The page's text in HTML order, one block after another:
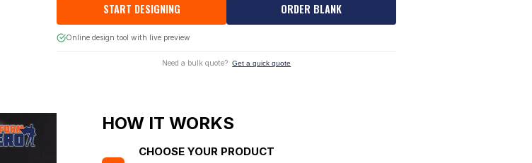
START DESIGNING ORDER BLANK
Online design tool with live preview
Need a bulk quote? Get a quick quote
HOW IT WORKS
CHOOSE YOUR PRODUCT